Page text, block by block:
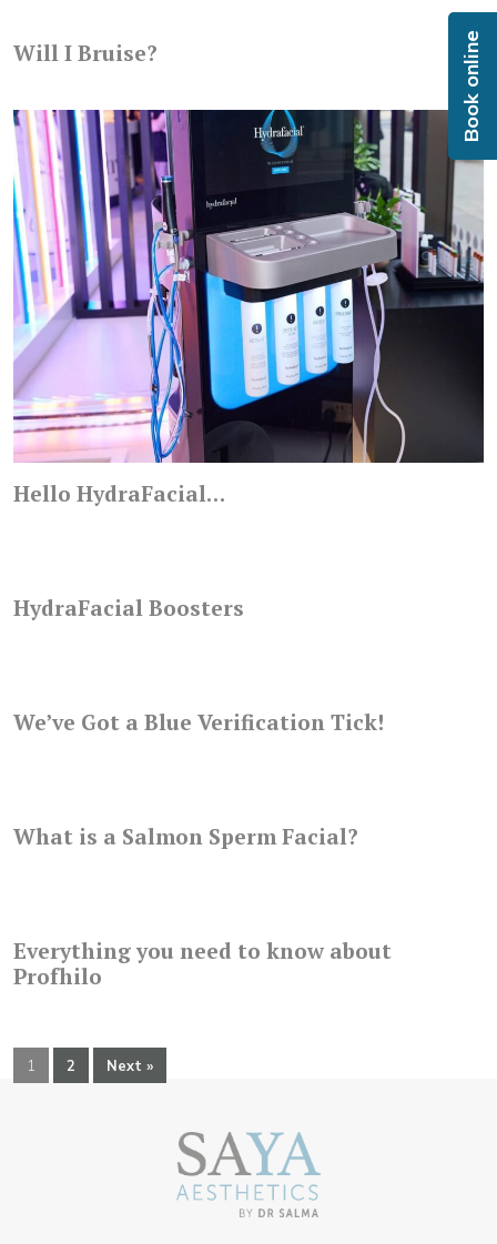
Book online
Will I Bruise?
Hello HydraFacial…
HydraFacial Boosters
We’ve Got a Blue Verification Tick!
What is a Salmon Sperm Facial?
Everything you need to know about
Profhilo
1 2 Next »